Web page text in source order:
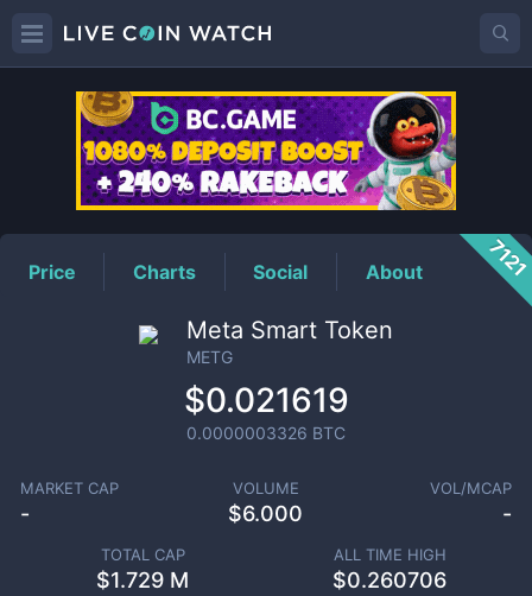
METGPrice
Price Charts Social About 7121
Meta Smart Token
METG
$0.021619
0.0000003326 BTC
MARKET CAP
-
VOLUME
$6.000
VOL/MCAP
-
TOTAL CAP
$1.729 M
ALL TIME HIGH
$0.260706